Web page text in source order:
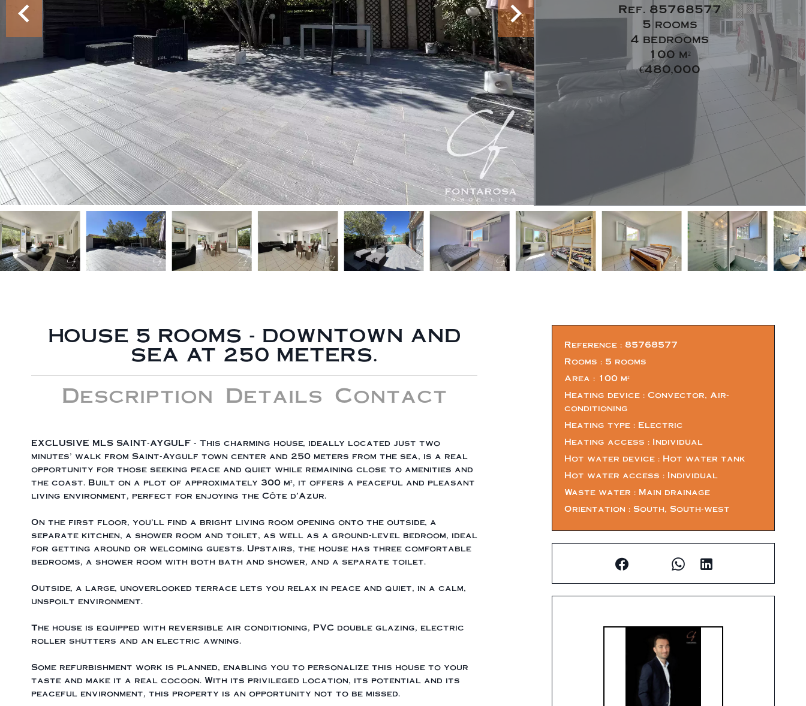
Ref. 85768577
5 rooms
4 bedrooms
100 m²
€480,000
HOUSE 5 ROOMS - DOWNTOWN AND
SEA AT 250 METERS.
Description Details Contact
EXCLUSIVE MLS SAINT-AYGULF - This charming house, ideally located just two
minutes' walk from Saint-Aygulf town center and 250 meters from the sea, is a real
opportunity for those seeking peace and quiet while remaining close to amenities and
the coast. Built on a plot of approximately 300 m², it offers a peaceful and pleasant
living environment, perfect for enjoying the Côte d'Azur.
On the first floor, you'll find a bright living room opening onto the outside, a
separate kitchen, a shower room and toilet, as well as a ground-level bedroom, ideal
for getting around or welcoming guests. Upstairs, the house has three comfortable
bedrooms, a shower room with both bath and shower, and a separate toilet.
Outside, a large, unoverlooked terrace lets you relax in peace and quiet, in a calm,
unspoilt environment.
The house is equipped with reversible air conditioning, PVC double glazing, electric
roller shutters and an electric awning.
Some refurbishment work is planned, enabling you to personalize this house to your
taste and make it a real cocoon. With its privileged location, its potential and its
peaceful environment, this property is an opportunity not to be missed.
Reference
85768577
Rooms
5 rooms
Area
100 m²
Heating device
Convector, Air-
conditioning
Heating type
Electric
Heating access
Individual
Hot water device
Hot water tank
Hot water access
Individual
Waste water
Main drainage
Orientation
South, South-west